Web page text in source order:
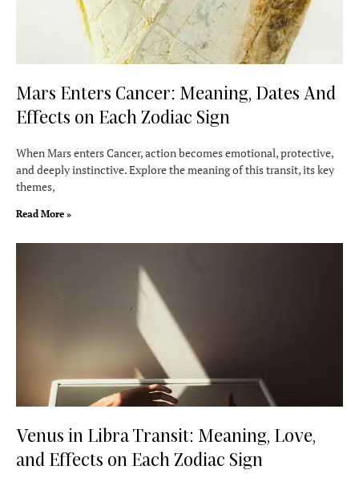
Mars Enters Cancer: Meaning, Dates And
Effects on Each Zodiac Sign
When Mars enters Cancer, action becomes emotional, protective,
and deeply instinctive. Explore the meaning of this transit, its key
themes,
Read More »
Venus in Libra Transit: Meaning, Love,
and Effects on Each Zodiac Sign